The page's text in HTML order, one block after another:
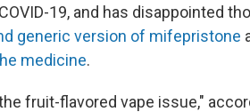
19, and has disappointed
generic version of mifepristone
medicine.
fruit-flavored vape issue,"